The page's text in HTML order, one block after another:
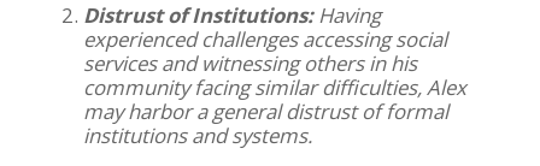
Distrust of Institutions:Having
experienced challenges accessing social
services and witnessing others in his
community facing similar difficulties, Alex
may harbor a general distrust of formal
institutions and systems.